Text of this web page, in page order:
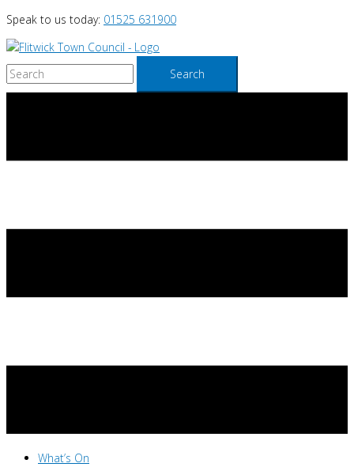
Skip
to
content
Speak to us today: 01525 631900
Search
What’s On